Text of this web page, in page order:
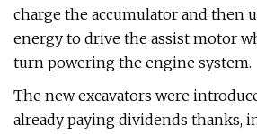
charge the accumulator and then
energy to drive the assist motor
turn powering the engine system.
The new excavators were
already paying dividends thanks,